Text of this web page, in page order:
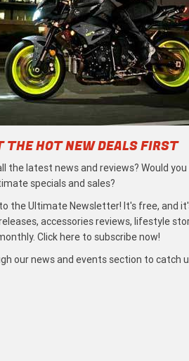
THE HOT NEW DEALS FIRST
the latest news and reviews? Would
specials and sales?
the Ultimate Newsletter! It's free, and
accessories reviews, lifestyle
Click here to subscribe now!
our news and events section to catch